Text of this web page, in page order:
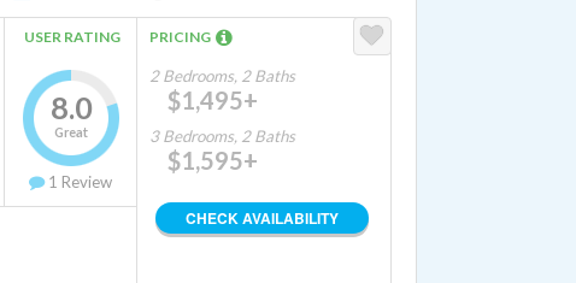
USER RATING
8.0
Great
1 Review
PRICING
2 Bedrooms, 2 Baths
$1,495+
3 Bedrooms, 2 Baths
$1,595+
CHECK AVAILABILITY